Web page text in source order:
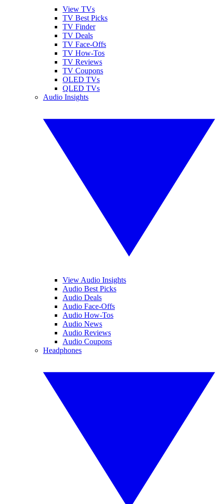
View TVs
TV Best Picks
TV Finder
TV Deals
TV Face-Offs
TV How-Tos
TV Reviews
TV Coupons
OLED TVs
QLED TVs
Audio Insights
View Audio Insights
Audio Best Picks
Audio Deals
Audio Face-Offs
Audio How-Tos
Audio News
Audio Reviews
Audio Coupons
Headphones